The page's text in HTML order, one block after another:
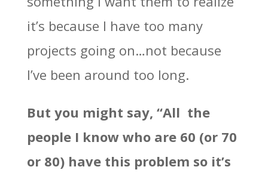
it’s because I have too many
projects going on…not because
I’ve been around too long.
But you might say, “All the
people I know who are 60 (or 70
or 80) have this problem so it’s